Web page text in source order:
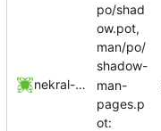
nekral-guest
po/shad
ow.pot,
man/po/
shadow-
man-
pages.p
ot: